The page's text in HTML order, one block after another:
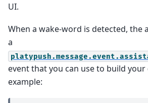
UI.
When a wake-word is detected, the
a
event that you can use to build
example: